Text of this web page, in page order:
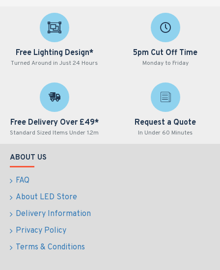
Free Lighting Design*
Turned Around in Just 24 Hours
5pm Cut Off Time
Monday to Friday
Free Delivery Over £49*
Standard Sized Items Under 1.2m
Request a Quote
In Under 60 Minutes
ABOUT US
FAQ
About LED Store
Delivery Information
Privacy Policy
Terms & Conditions